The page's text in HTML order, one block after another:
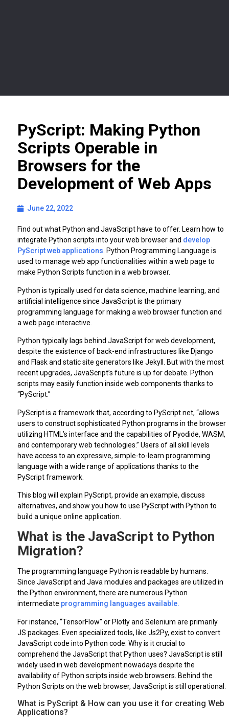
PyScript: Making Python
Scripts Operable in
Browsers for the
Development of Web Apps
June 22, 2022
Find out what Python and JavaScript have to offer. Learn how to
integrate Python scripts into your web browser and develop
PyScript web applications. Python Programming Language is
used to manage web app functionalities within a web page to
make Python Scripts function in a web browser.
Python is typically used for data science, machine learning, and
artificial intelligence since JavaScript is the primary
programming language for making a web browser function and
a web page interactive.
Python typically lags behind JavaScript for web development,
despite the existence of back-end infrastructures like Django
and Flask and static site generators like Jekyll. But with the most
recent upgrades, JavaScript’s future is up for debate. Python
scripts may easily function inside web components thanks to
“PyScript.”
PyScript is a framework that, according to PyScript.net, “allows
users to construct sophisticated Python programs in the browser
utilizing HTML’s interface and the capabilities of Pyodide, WASM,
and contemporary web technologies.” Users of all skill levels
have access to an expressive, simple-to-learn programming
language with a wide range of applications thanks to the
PyScript framework.
This blog will explain PyScript, provide an example, discuss
alternatives, and show you how to use PyScript with Python to
build a unique online application.
What is the JavaScript to Python
Migration?
The programming language Python is readable by humans.
Since JavaScript and Java modules and packages are utilized in
the Python environment, there are numerous Python
intermediate programming languages available.
For instance, “TensorFlow” or Plotly and Selenium are primarily
JS packages. Even specialized tools, like Js2Py, exist to convert
JavaScript code into Python code. Why is it crucial to
comprehend the JavaScript that Python uses? JavaScript is still
widely used in web development nowadays despite the
availability of Python scripts inside web browsers. Behind the
Python Scripts on the web browser, JavaScript is still operational.
What is PyScript & How can you use it for creating Web
Applications?